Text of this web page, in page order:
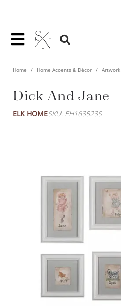
Home Home Accents & Décor Artwork
Dick And Jane
ELK HOMESKU: EH163523S